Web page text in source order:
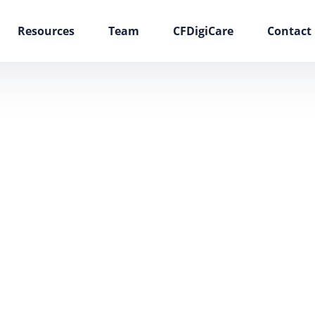
Resources Team CFDigiCare Contact